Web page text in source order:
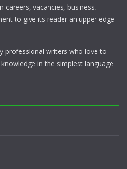
careers, vacancies, business,
to give its reader an upper edge
professional writers who love to
in the simplest language